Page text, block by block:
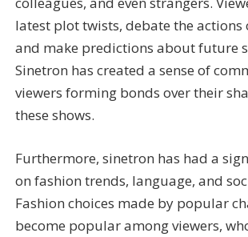
latest plot twists, debate the actions
and make predictions about future
Sinetron has created a sense of
viewers forming bonds over their
these shows.
Furthermore, sinetron has had a
on fashion trends, language, and
Fashion choices made by popular
become popular among viewers,